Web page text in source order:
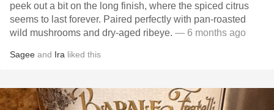
peek out a bit on the long finish, where the spiced citrus
seems to last forever. Paired perfectly with pan-roasted
wild mushrooms and dry-aged ribeye. — 6 months ago
Sagee and Ira liked this